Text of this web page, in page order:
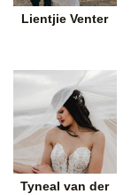
Lientjie Venter
Tyneal van der